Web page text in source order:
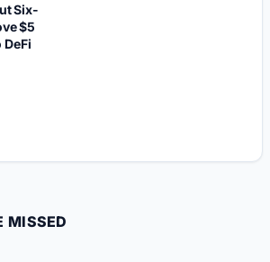
Six-
$5
DeFi
MISSED